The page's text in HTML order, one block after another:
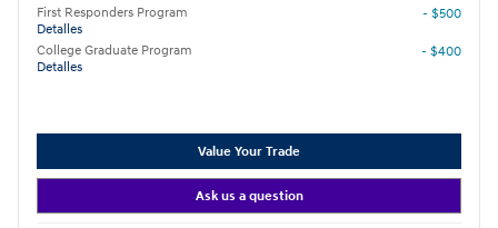
First Responders Program
Detalles
- $500
College Graduate Program
Detalles
- $400
Value Your Trade
Ask us a question